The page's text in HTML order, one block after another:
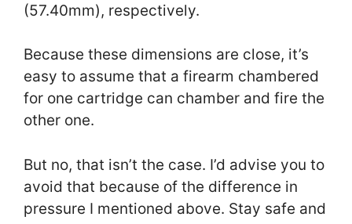
(57.40mm), respectively.
Because these dimensions are close, it’s
easy to assume that a firearm chambered
for one cartridge can chamber and fire the
other one.
But no, that isn’t the case. I’d advise you to
avoid that because of the difference in
pressure I mentioned above. Stay safe and